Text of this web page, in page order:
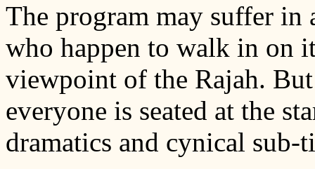
The program may suffer in
who happen to walk in on
viewpoint of the Rajah.
everyone is seated at the
dramatics and cynical sub-